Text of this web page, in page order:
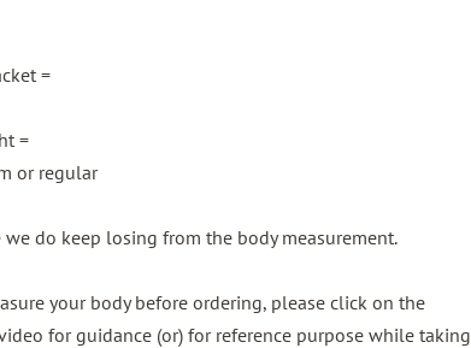
=
=
or regular
we do keep losing from the body measurement.
your body before ordering, please click on the
for guidance (or) for reference purpose while taking